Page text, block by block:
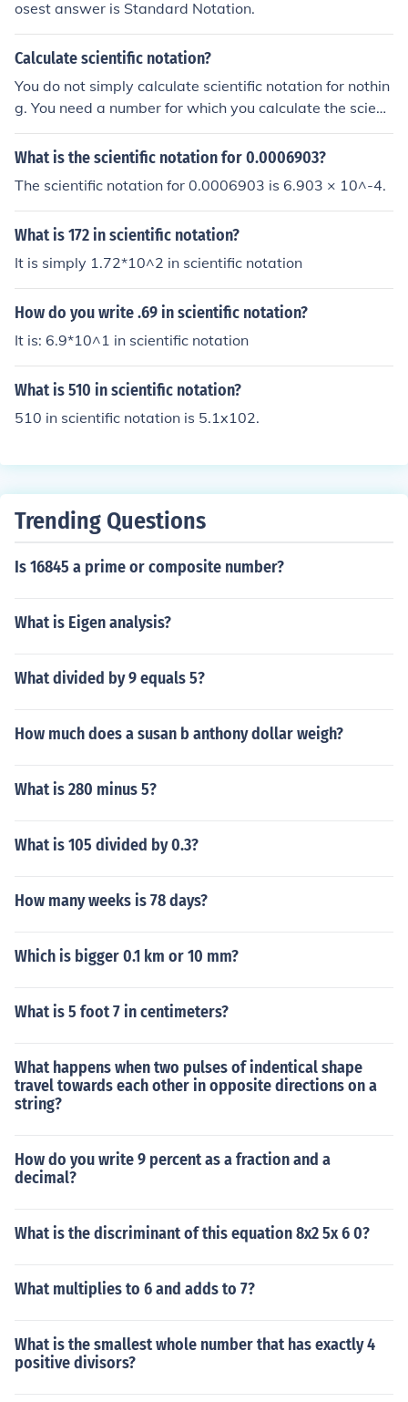
osest answer is Standard Notation.
Calculate scientific notation?
You do not simply calculate scientific notation for nothin
g. You need a number for which you calculate the scienti
fic notation.
What is the scientific notation for 0.0006903?
The scientific notation for 0.0006903 is 6.903 × 10^-4.
What is 172 in scientific notation?
It is simply 1.72*10^2 in scientific notation
How do you write .69 in scientific notation?
It is: 6.9*10^1 in scientific notation
What is 510 in scientific notation?
510 in scientific notation is 5.1x102.
Trending Questions
Is 16845 a prime or composite number?
What is Eigen analysis?
What divided by 9 equals 5?
How much does a susan b anthony dollar weigh?
What is 280 minus 5?
What is 105 divided by 0.3?
How many weeks is 78 days?
Which is bigger 0.1 km or 10 mm?
What is 5 foot 7 in centimeters?
What happens when two pulses of indentical shape
travel towards each other in opposite directions on a
string?
How do you write 9 percent as a fraction and a
decimal?
What is the discriminant of this equation 8x2 5x 6 0?
What multiplies to 6 and adds to 7?
What is the smallest whole number that has exactly 4
positive divisors?